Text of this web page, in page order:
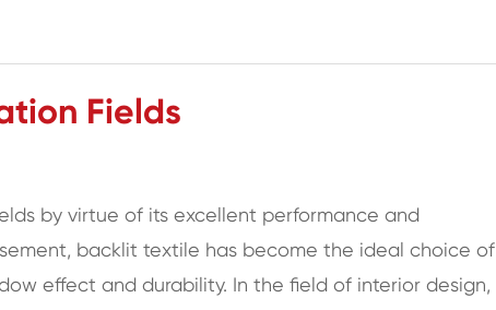
Fields
by virtue of its excellent performance and
backlit textile has become the ideal choice of
effect and durability. In the field of interior design,